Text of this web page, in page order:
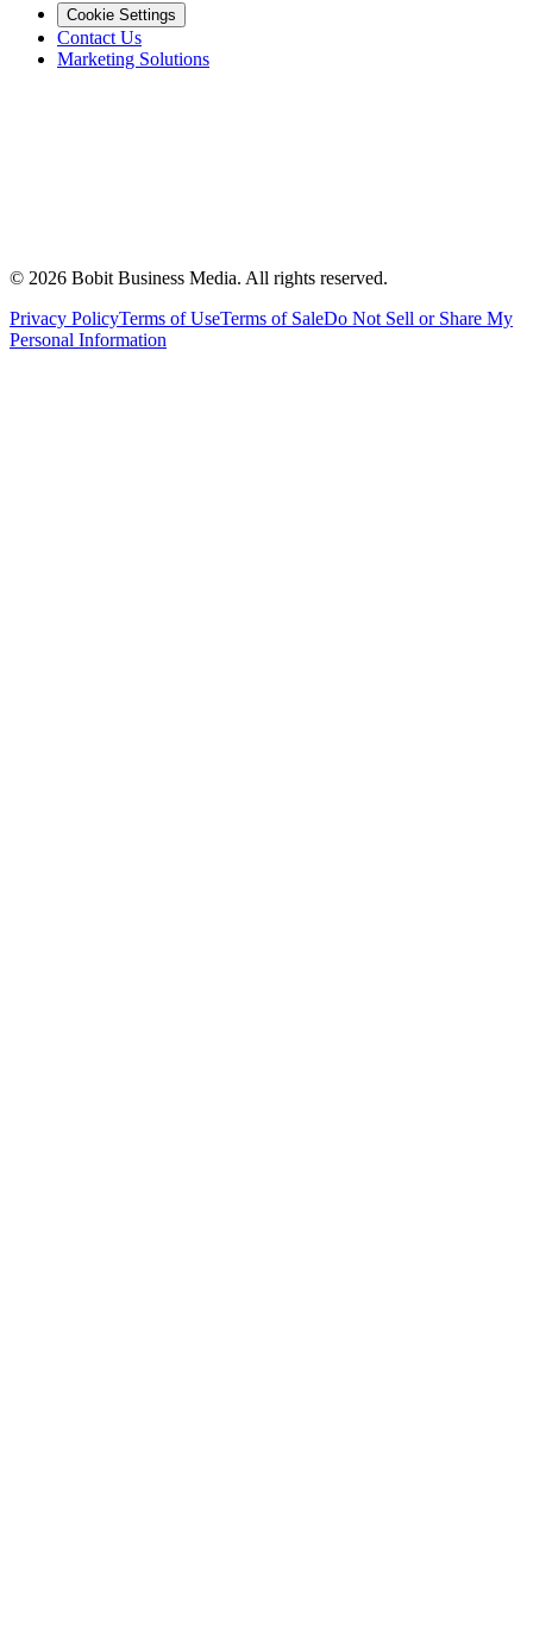
Cookie Settings
Contact Us
Marketing Solutions
© 2026 Bobit Business Media. All rights reserved.
Privacy PolicyTerms of UseTerms of SaleDo Not Sell or Share My
Personal Information